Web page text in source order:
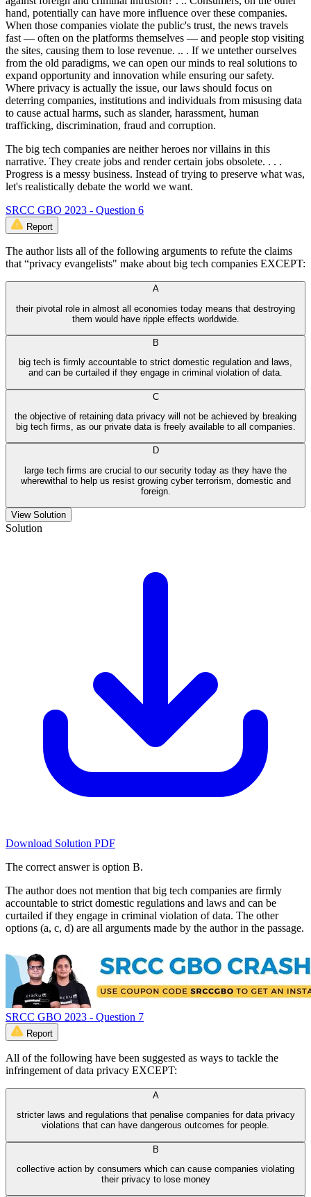
hand, potentially can have more influence over these companies.
When those companies violate the public's trust, the news travels
fast — often on the platforms themselves — and people stop visiting
the sites, causing them to lose revenue. .. . If we untether ourselves
from the old paradigms, we can open our minds to real solutions to
expand opportunity and innovation while ensuring our safety.
Where privacy is actually the issue, our laws should focus on
deterring companies, institutions and individuals from misusing data
to cause actual harms, such as slander, harassment, human
trafficking, discrimination, fraud and corruption.
The big tech companies are neither heroes nor villains in this
narrative. They create jobs and render certain jobs obsolete. . . .
Progress is a messy business. Instead of trying to preserve what was,
let's realistically debate the world we want.
SRCC GBO 2023 - Question 6
Report
The author lists all of the following arguments to refute the claims
that “privacy evangelists" make about big tech companies EXCEPT:
A
their pivotal role in almost all economies today means that destroying
them would have ripple effects worldwide.
B
big tech is firmly accountable to strict domestic regulation and laws,
and can be curtailed if they engage in criminal violation of data.
C
the objective of retaining data privacy will not be achieved by breaking
big tech firms, as our private data is freely available to all companies.
D
large tech firms are crucial to our security today as they have the
wherewithal to help us resist growing cyber terrorism, domestic and
foreign.
View Solution
Solution
Download Solution PDF
The correct answer is option B.
The author does not mention that big tech companies are firmly
accountable to strict domestic regulations and laws and can be
curtailed if they engage in criminal violation of data. The other
options (a, c, d) are all arguments made by the author in the passage.
SRCC GBO 2023 - Question 7
Report
All of the following have been suggested as ways to tackle the
infringement of data privacy EXCEPT:
A
stricter laws and regulations that penalise companies for data privacy
violations that can have dangerous outcomes for people.
B
collective action by consumers which can cause companies violating
their privacy to lose money